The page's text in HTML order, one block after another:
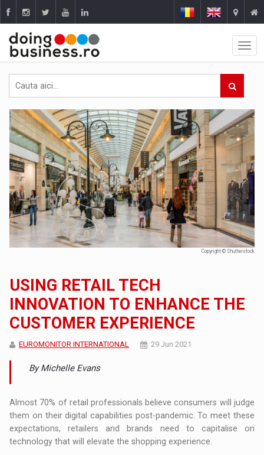
Copyright © Shutterstock
USING RETAIL TECH
INNOVATION TO ENHANCE THE
CUSTOMER EXPERIENCE
EUROMONITOR INTERNATIONAL 29 Jun 2021
By Michelle Evans
Almost 70% of retail professionals believe consumers will judge
them on their digital capabilities post-pandemic. To meet these
expectations, retailers and brands need to capitalise on
technology that will elevate the shopping experience.